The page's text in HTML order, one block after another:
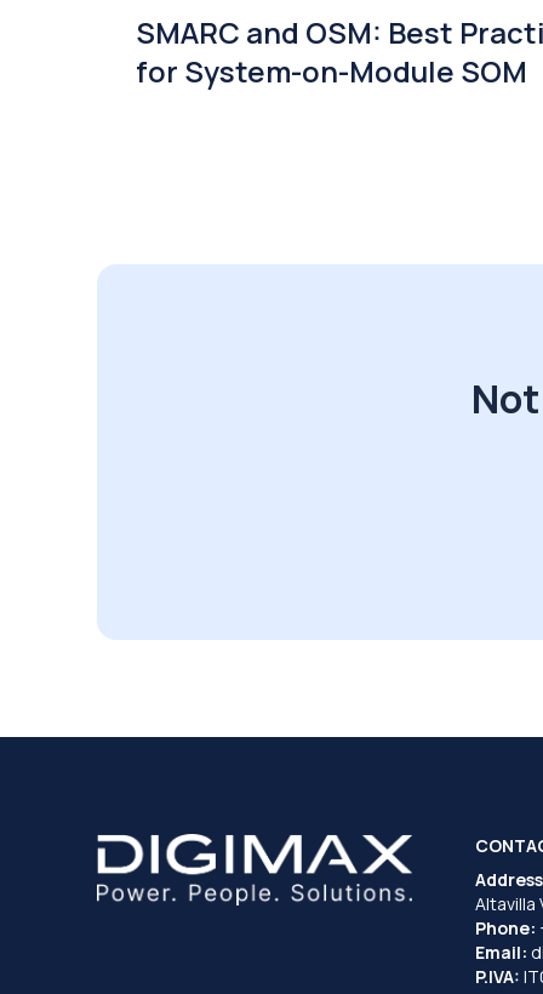
SMARC and OSM: Best
for System-on-Module SOM
Altavilla
Phone:
Email:
P.IVA: